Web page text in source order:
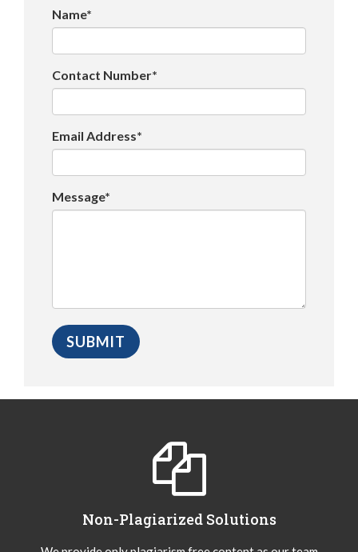
Name*
Contact Number*
Email Address*
Message*
Non-Plagiarized Solutions